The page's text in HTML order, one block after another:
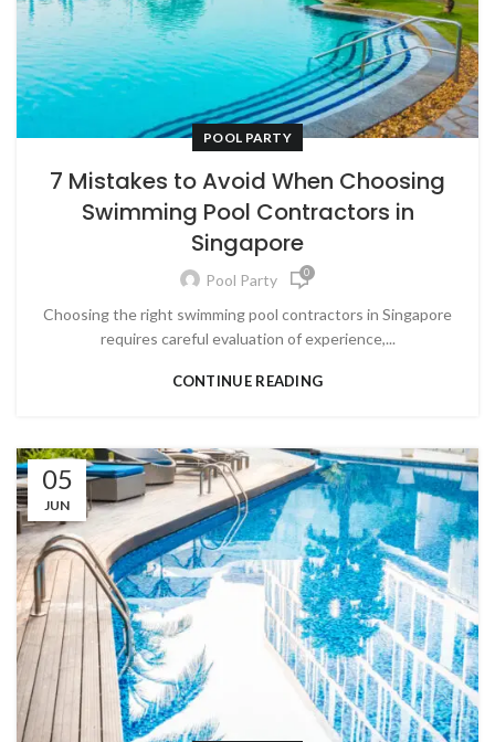
POOL PARTY
7 Mistakes to Avoid When Choosing
Swimming Pool Contractors in
Singapore
Pool Party 0
Choosing the right swimming pool contractors in Singapore
requires careful evaluation of experience,...
CONTINUE READING
05
JUN